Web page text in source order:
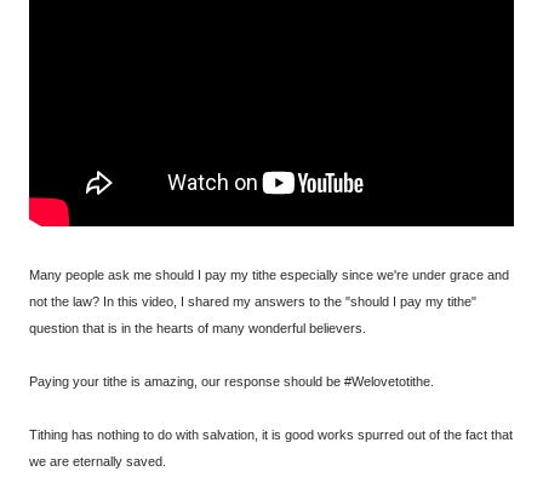
Many people ask me should I pay my tithe especially since we're under grace and
not the law? In this video, I shared my answers to the "should I pay my tithe"
question that is in the hearts of many wonderful believers.
Paying your tithe is amazing, our response should be #Welovetotithe.
Tithing has nothing to do with salvation, it is good works spurred out of the fact that
we are eternally saved.